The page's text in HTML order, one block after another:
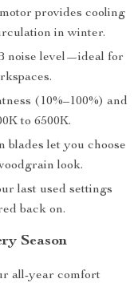
provides cooling
in winter.
noise level—ideal for
(10%–100%) and
to 6500K.
blades let you choose
look.
last used settings
back on.
Season
all-year comfort